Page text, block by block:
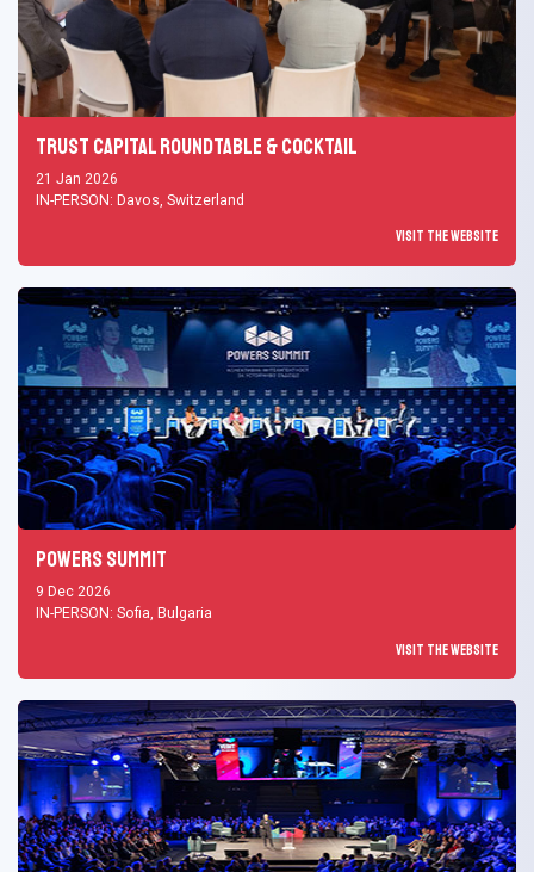
Trust Capital Roundtable & Cocktail
21 Jan 2026
IN-PERSON: Davos, Switzerland
Visit the Website
Powers Summit
9 Dec 2026
IN-PERSON: Sofia, Bulgaria
Visit the Website